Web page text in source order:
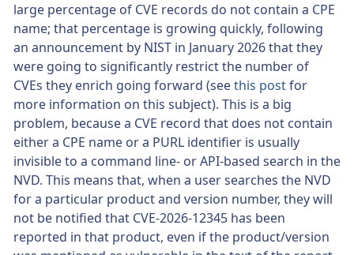
large percentage of CVE records do not contain a CPE
name; that percentage is growing quickly, following
an announcement by NIST in January 2026 that they
were going to significantly restrict the number of
CVEs they enrich going forward (seethis postfor
more information on this subject). This is a big
problem, because a CVE record that does not contain
either a CPE name or a PURL identifier is usually
invisible to a command line- or API-based search in the
NVD. This means that, when a user searches the NVD
for a particular product and version number, they will
not be notified that CVE-2026-12345 has been
reported in that product, even if the product/version